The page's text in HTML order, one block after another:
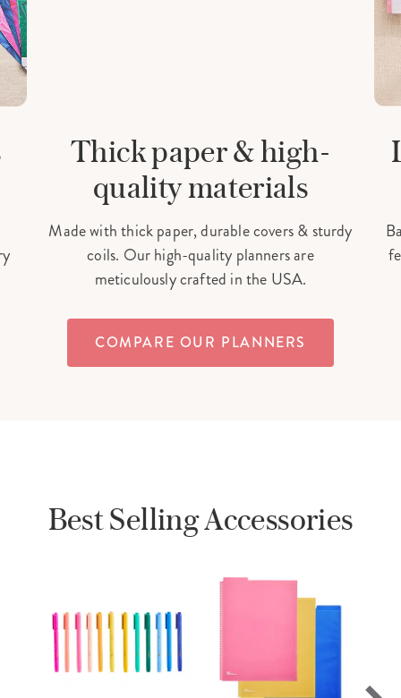
Thick paper & high-
quality materials
Made with thick paper, durable covers & sturdy
coils. Our high-quality planners are
meticulously crafted in the USA.
COMPARE OUR PLANNERS
Best Selling Accessories